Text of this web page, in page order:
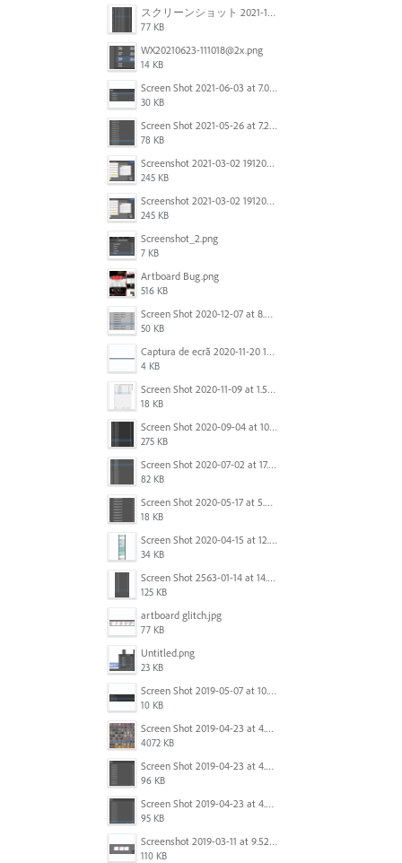
スクリーンショット 2021-11-12 130021.jpg
77 KB
WX20210623-111018@2x.png
14 KB
Screen Shot 2021-06-03 at 7.08.46 pm.png
30 KB
Screen Shot 2021-05-26 at 7.27.03 PM.png
78 KB
Screenshot 2021-03-02 191209.png
245 KB
Screenshot 2021-03-02 191209.png
245 KB
Screenshot_2.png
7 KB
Artboard Bug.png
516 KB
Screen Shot 2020-12-07 at 8.02.55 am.png
50 KB
Captura de ecrã 2020-11-20 150253.png
4 KB
Screen Shot 2020-11-09 at 1.59.27 PM.png
18 KB
Screen Shot 2020-09-04 at 10.12.38 AM.png
275 KB
Screen Shot 2020-07-02 at 17.30.26.png
82 KB
Screen Shot 2020-05-17 at 5.04.04 PM.png
18 KB
Screen Shot 2020-04-15 at 12.23.26 AM.jpg
34 KB
Screen Shot 2563-01-14 at 14.26.55.png
125 KB
artboard glitch.jpg
77 KB
Untitled.png
23 KB
Screen Shot 2019-05-07 at 10.52.33 AM.png
10 KB
Screen Shot 2019-04-23 at 4.32.46 PM.png
4072 KB
Screen Shot 2019-04-23 at 4.31.56 PM.png
96 KB
Screen Shot 2019-04-23 at 4.30.59 PM.png
95 KB
Screenshot 2019-03-11 at 9.52.43 PM.png
110 KB